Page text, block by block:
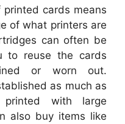
cards means
of what printers are
can often be
to reuse the cards
or worn out.
as much as
with large
also buy items like